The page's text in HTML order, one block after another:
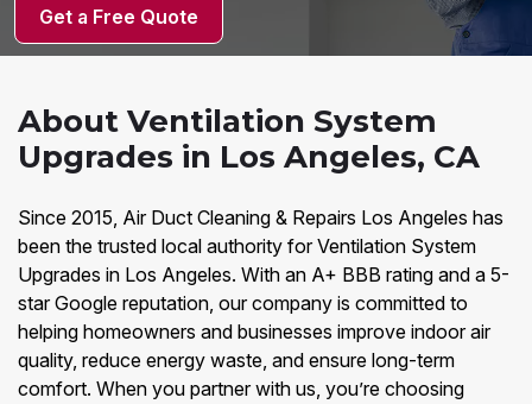
Get a Free Quote
About Ventilation System
Upgrades in Los Angeles, CA
Since 2015, Air Duct Cleaning & Repairs Los Angeles has
been the trusted local authority for Ventilation System
Upgrades in Los Angeles. With an A+ BBB rating and a 5-
star Google reputation, our company is committed to
helping homeowners and businesses improve indoor air
quality, reduce energy waste, and ensure long-term
comfort. When you partner with us, you’re choosing